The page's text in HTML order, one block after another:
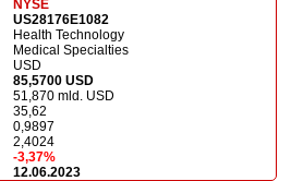
NYSE
US28176E1082
Health Technology
Medical Specialties
USD
85,5700 USD
51,870 mld. USD
35,62
0,9897
2,4024
-3,37%
12.06.2023